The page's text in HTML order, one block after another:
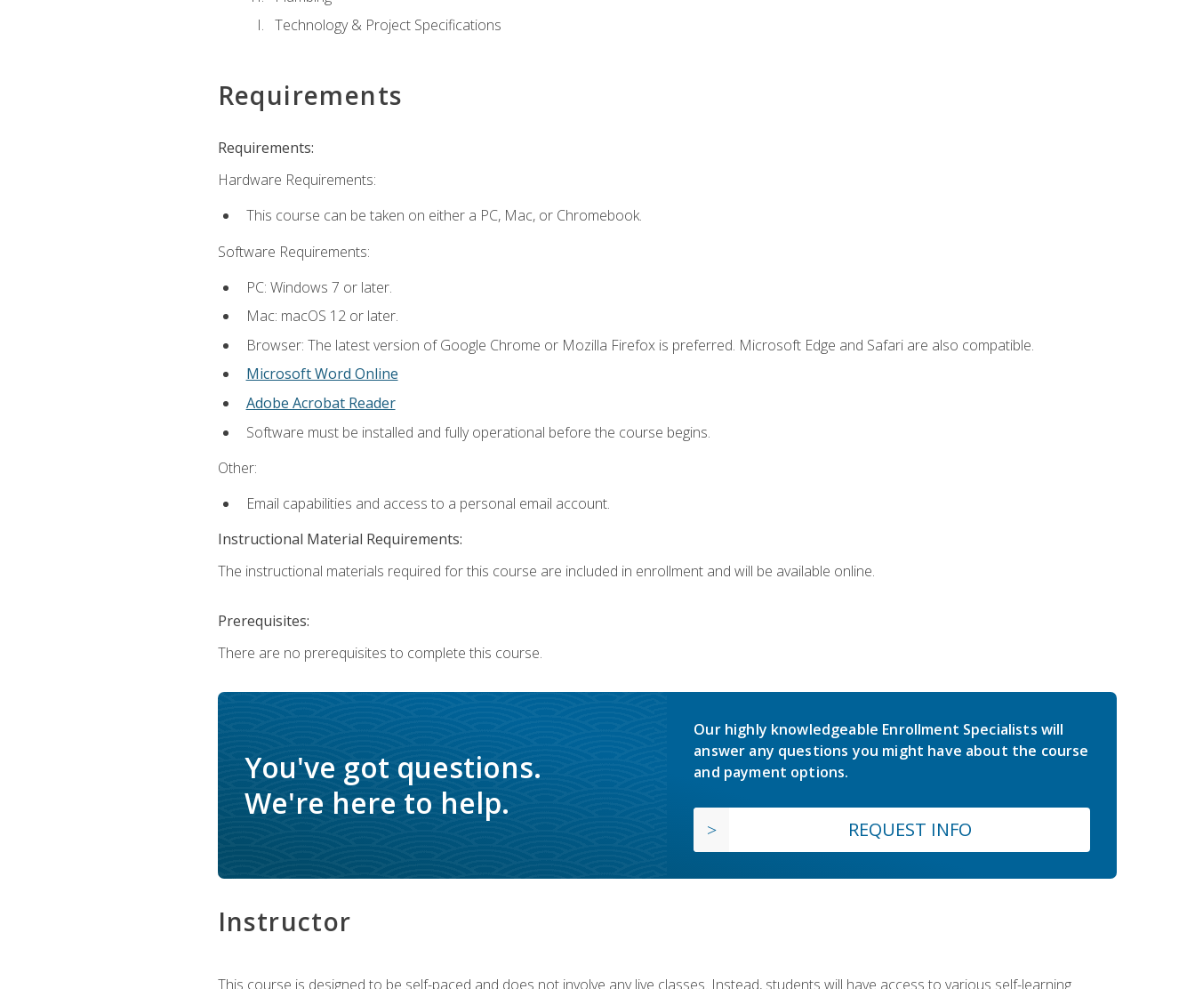
Technology & Project Specifications
Requirements
Requirements:
Hardware Requirements:
This course can be taken on either a PC, Mac, or Chromebook.
Software Requirements:
PC: Windows 7 or later.
Mac: macOS 12 or later.
Browser: The latest version of Google Chrome or Mozilla Firefox is preferred. Microsoft Edge and Safari are also compatible.
Microsoft Word Online
Adobe Acrobat Reader
Software must be installed and fully operational before the course begins.
Other:
Email capabilities and access to a personal email account.
Instructional Material Requirements:
The instructional materials required for this course are included in enrollment and will be available online.
Prerequisites:
There are no prerequisites to complete this course.
You've got questions.
We're here to help.
Our highly knowledgeable Enrollment Specialists will
answer any questions you might have about the course
and payment options.
REQUEST INFO
Instructor
This course is designed to be self-paced and does not involve any live classes. Instead, students will have access to various self-learning